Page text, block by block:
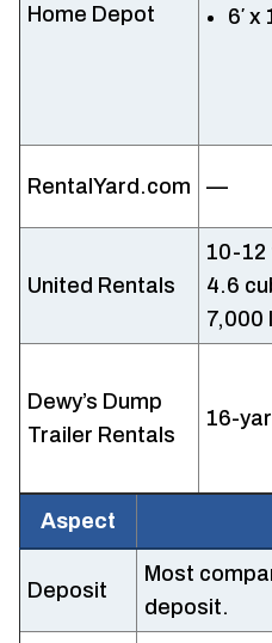
Home Depot 6′ x
RentalYard.com —
United Rentals
10-12
4.6
7,000
Dewy’s Dump
Trailer Rentals
16-
Aspect
Deposit
Most
deposit.